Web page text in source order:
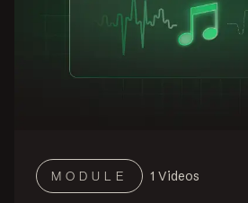
MODULE 1 Videos